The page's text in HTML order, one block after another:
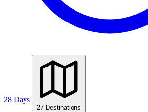
28 Days
27 Destinations